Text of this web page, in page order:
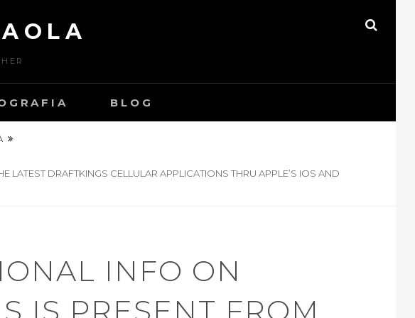
BLOG
DRAFTKINGS CELLULAR APPLICATIONS THRU APPLE’S IOS AND
INFO ON
IS PRESENT FROM